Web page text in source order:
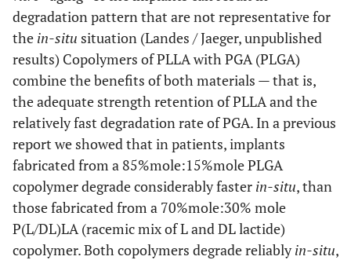
degradation pattern that are not representative for
the in-situ situation (Landes / Jaeger, unpublished
results) Copolymers of PLLA with PGA (PLGA)
combine the benefits of both materials — that is,
the adequate strength retention of PLLA and the
relatively fast degradation rate of PGA. In a previous
report we showed that in patients, implants
fabricated from a 85%mole:15%mole PLGA
copolymer degrade considerably faster in-situ, than
those fabricated from a 70%mole:30% mole
P(L/DL)LA (racemic mix of L and DL lactide)
copolymer. Both copolymers degrade reliablyin-situ,